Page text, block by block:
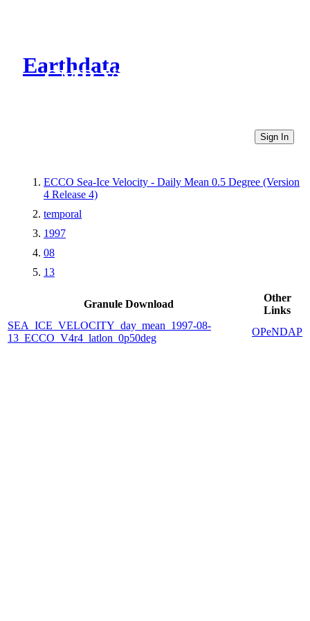
Earthdata
CMR Virtual Directories
Sign In
ECCO Sea-Ice Velocity - Daily Mean 0.5 Degree (Version
4 Release 4)
temporal
1997
08
13
Granule Download
Other
Links
SEA_ICE_VELOCITY_day_mean_1997-08-
13_ECCO_V4r4_latlon_0p50deg
OPeNDAP